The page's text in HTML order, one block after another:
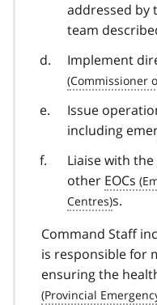
addressed by
team
Implement
Issue
including
Liaise with
other EOCs
s.
Command Staff
is responsible for
ensuring the